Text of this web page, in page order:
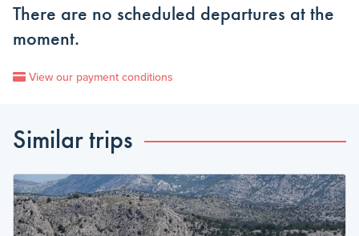
There are no scheduled departures at the
moment.
View our payment conditions
Similar trips